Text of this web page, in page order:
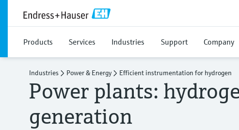
Products Services Industries Support Company
Industries Power & Energy Efficient instrumentation for hydrogen
Power plants:
generation